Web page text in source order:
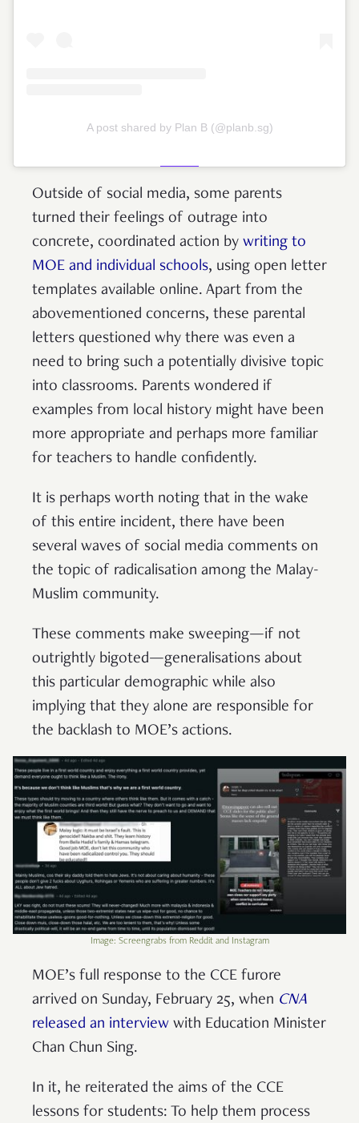
A post shared by Plan B (@planb.sg)
Outside of social media, some parents
turned their feelings of outrage into
concrete, coordinated action by writing to
MOE and individual schools, using open letter
templates available online. Apart from the
abovementioned concerns, these parental
letters questioned why there was even a
need to bring such a potentially divisive topic
into classrooms. Parents wondered if
examples from local history might have been
more appropriate and perhaps more familiar
for teachers to handle confidently.
It is perhaps worth noting that in the wake
of this entire incident, there have been
several waves of social media comments on
the topic of radicalisation among the Malay-
Muslim community.
These comments make sweeping—if not
outrightly bigoted—generalisations about
this particular demographic while also
implying that they alone are responsible for
the backlash to MOE’s actions.
Image: Screengrabs from Reddit and Instagram
MOE’s full response to the CCE furore
arrived on Sunday, February 25, when CNA
released an interview with Education Minister
Chan Chun Sing.
In it, he reiterated the aims of the CCE
lessons for students: To help them process